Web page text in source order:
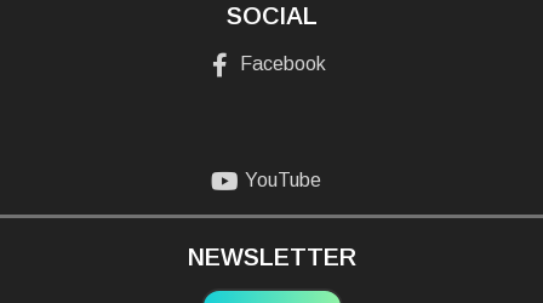
SOCIAL
Facebook
YouTube
NEWSLETTER